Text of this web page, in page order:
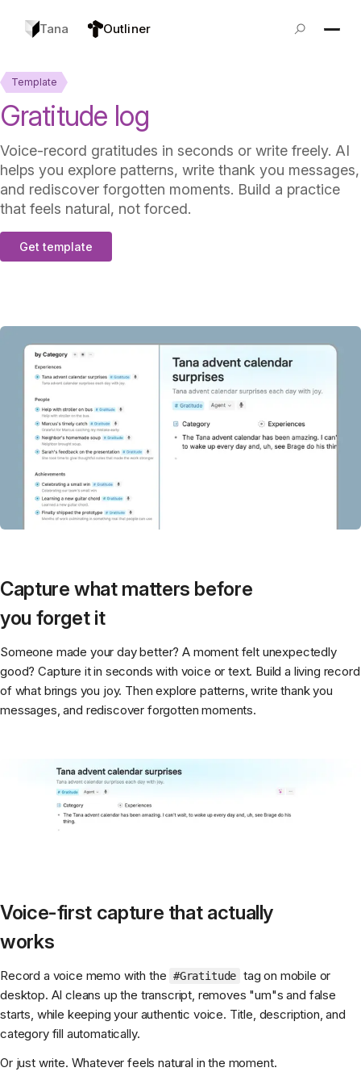
Tana Outliner
Template
Gratitude log
Voice-record gratitudes in seconds or write freely. AI
helps you explore patterns, write thank you messages,
and rediscover forgotten moments. Build a practice
that feels natural, not forced.
Get template
Capture what matters before
you forget it
Someone made your day better? A moment felt unexpectedly
good? Capture it in seconds with voice or text. Build a living record
of what brings you joy. Then explore patterns, write thank you
messages, and rediscover forgotten moments.
Voice-first capture that actually
works
Record a voice memo with the #Gratitude tag on mobile or
desktop. AI cleans up the transcript, removes "um"s and false
starts, while keeping your authentic voice. Title, description, and
category fill automatically.
Or just write. Whatever feels natural in the moment.